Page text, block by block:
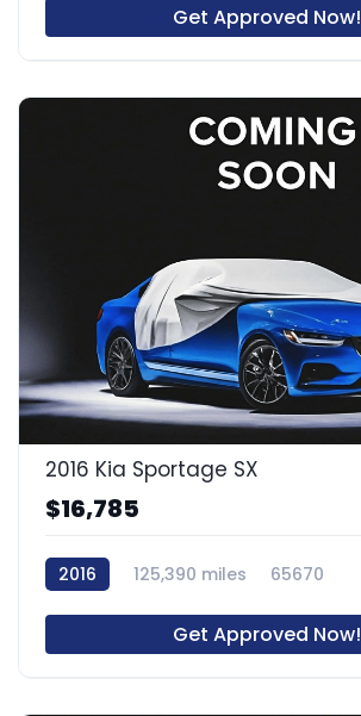
Get Approved Now!
2016 Kia Sportage SX
$16,785
2016 125,390 miles 65670
Get Approved Now!